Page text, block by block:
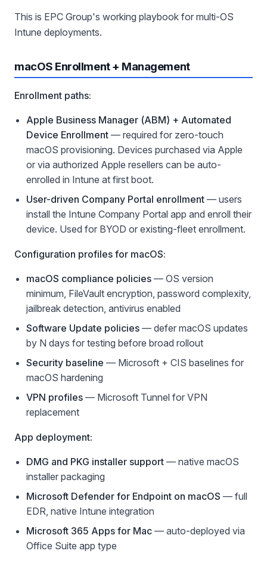
This is EPC Group's working playbook for multi-OS
Intune deployments.
macOS Enrollment + Management
Enrollment paths:
Apple Business Manager (ABM) + Automated
Device Enrollment — required for zero-touch
macOS provisioning. Devices purchased via Apple
or via authorized Apple resellers can be auto-
enrolled in Intune at first boot.
User-driven Company Portal enrollment — users
install the Intune Company Portal app and enroll their
device. Used for BYOD or existing-fleet enrollment.
Configuration profiles for macOS:
macOS compliance policies — OS version
minimum, FileVault encryption, password complexity,
jailbreak detection, antivirus enabled
Software Update policies — defer macOS updates
by N days for testing before broad rollout
Security baseline — Microsoft + CIS baselines for
macOS hardening
VPN profiles — Microsoft Tunnel for VPN
replacement
App deployment:
DMG and PKG installer support — native macOS
installer packaging
Microsoft Defender for Endpoint on macOS — full
EDR, native Intune integration
Microsoft 365 Apps for Mac — auto-deployed via
Office Suite app type